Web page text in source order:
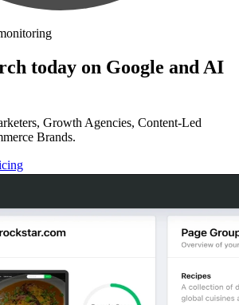
today on Google and AI
Growth Agencies, Content-Led
Brands.